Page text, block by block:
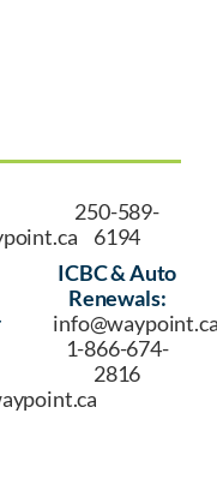
250-589-
6194
ICBC & Auto
Renewals:
1-866-674-
2816